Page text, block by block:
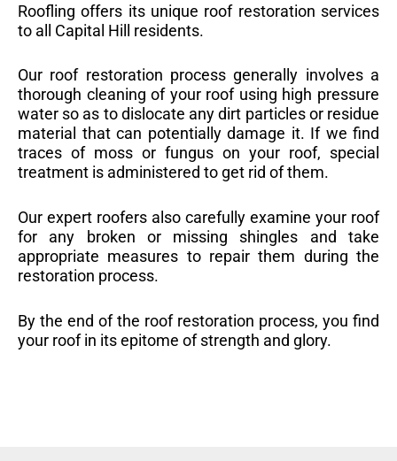
Roofling offers its unique roof restoration services
to all Capital Hill residents.
Our roof restoration process generally involves a
thorough cleaning of your roof using high pressure
water so as to dislocate any dirt particles or residue
material that can potentially damage it. If we find
traces of moss or fungus on your roof, special
treatment is administered to get rid of them.
Our expert roofers also carefully examine your roof
for any broken or missing shingles and take
appropriate measures to repair them during the
restoration process.
By the end of the roof restoration process, you find
your roof in its epitome of strength and glory.